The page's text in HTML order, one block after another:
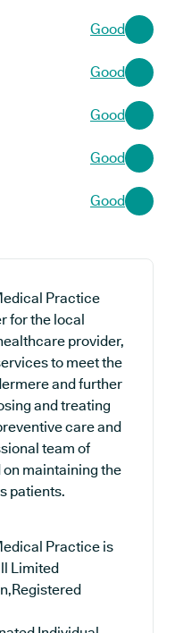
Good
Good
Good
Good
Good
Practice
for the local
provider,
to meet the
and further
and treating
care and
team of
maintaining the
patients.
Practice is
Limited